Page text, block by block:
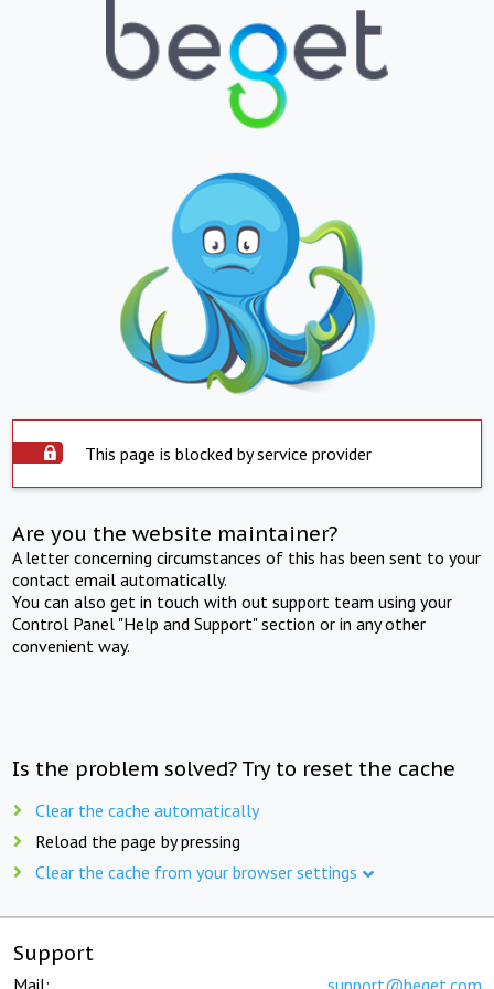
This page is blocked by service provider
Are you the website maintainer?
A letter concerning circumstances of this has been sent to your
contact email automatically.
You can also get in touch with out support team using your
Control Panel "Help and Support" section or in any other
convenient way.
Is the problem solved? Try to reset the cache
Clear the cache automatically
Reload the page by pressing
Clear the cache from your browser settings
Support
Mail: support@beget.com